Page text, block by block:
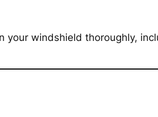
your windshield thoroughly,